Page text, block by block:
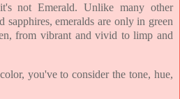
not Emerald. Unlike many other
sapphires, emeralds are only in green
from vibrant and vivid to limp and
you've to consider the tone, hue,